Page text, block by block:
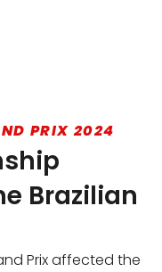
PRIX 2024
Brazilian
Prix affected the